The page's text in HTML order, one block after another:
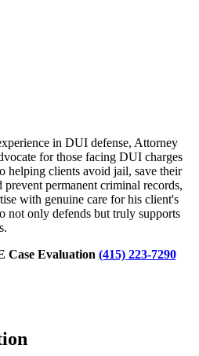
in DUI defense, Attorney
for those facing DUI charges
helping clients avoid jail, save their
prevent permanent criminal records,
with genuine care for his client's
not only defends but truly supports
Case Evaluation (415) 223-7290